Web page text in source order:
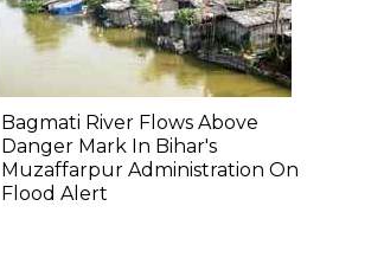
Bagmati River Flows Above
Danger Mark In Bihar's
Muzaffarpur Administration On
Flood Alert